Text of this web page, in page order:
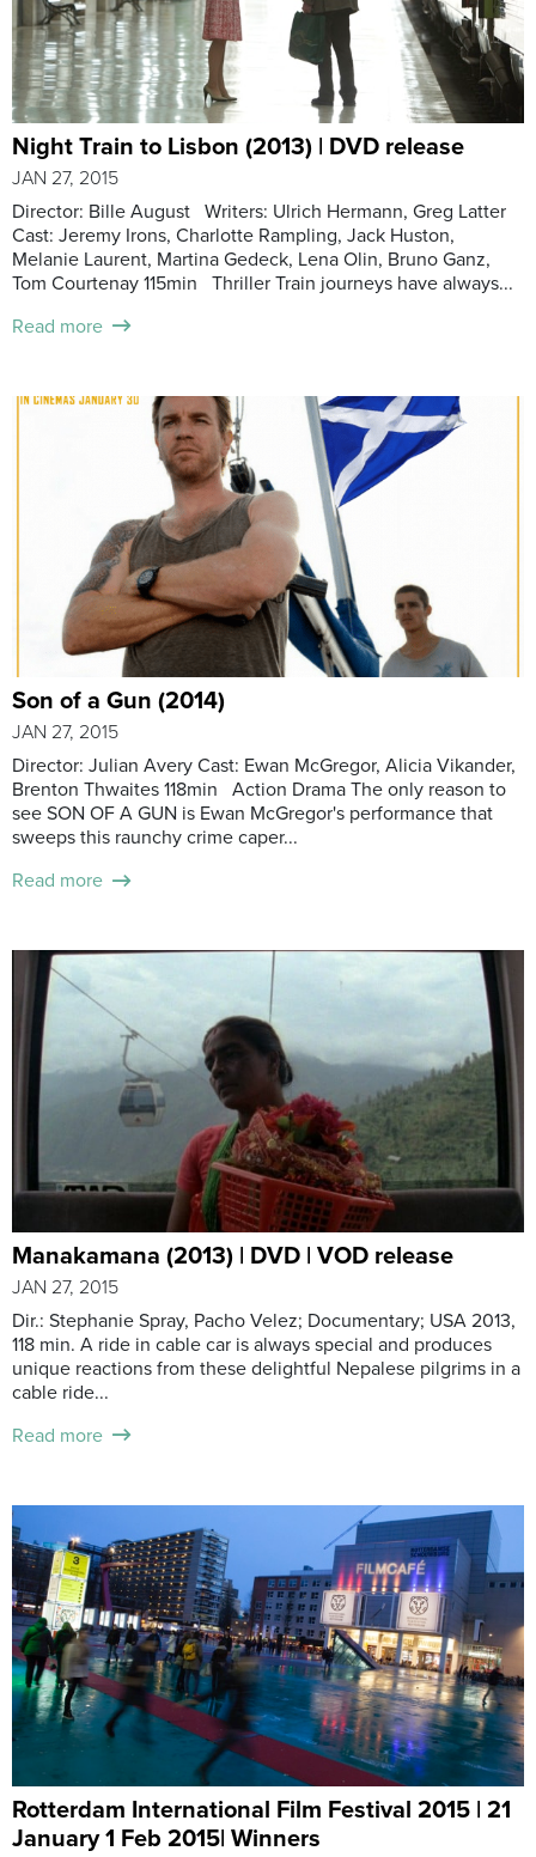
Night Train to Lisbon (2013) | DVD release
JAN 27, 2015
Director: Bille August Writers: Ulrich Hermann, Greg Latter
Cast: Jeremy Irons, Charlotte Rampling, Jack Huston,
Melanie Laurent, Martina Gedeck, Lena Olin, Bruno Ganz,
Tom Courtenay 115min Thriller Train journeys have always...
Read more
Son of a Gun (2014)
JAN 27, 2015
Director: Julian Avery Cast: Ewan McGregor, Alicia Vikander,
Brenton Thwaites 118min Action Drama The only reason to
see SON OF A GUN is Ewan McGregor's performance that
sweeps this raunchy crime caper...
Read more
Manakamana (2013) | DVD | VOD release
JAN 27, 2015
Dir.: Stephanie Spray, Pacho Velez; Documentary; USA 2013,
118 min. A ride in cable car is always special and produces
unique reactions from these delightful Nepalese pilgrims in a
cable ride...
Read more
Rotterdam International Film Festival 2015 | 21
January 1 Feb 2015| Winners